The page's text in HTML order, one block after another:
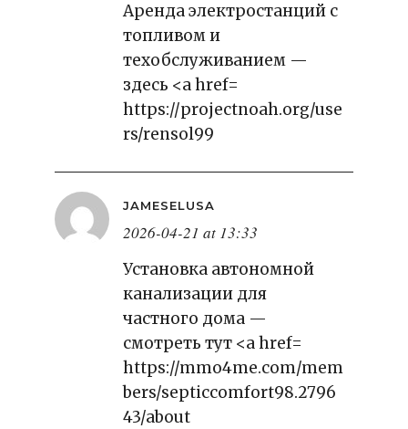
Аренда электростанций с
топливом и
техобслуживанием —
здесь <a href=
https://projectnoah.org/use
rs/rensol99
JAMESELUSA
2026-04-21 at 13:33
Установка автономной
канализации для
частного дома —
смотреть тут <a href=
https://mmo4me.com/mem
bers/septiccomfort98.2796
43/about